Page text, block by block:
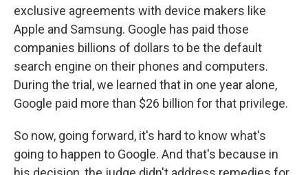
exclusive agreements with device makers like
Apple and Samsung. Google has paid those
companies billions of dollars to be the default
search engine on their phones and computers.
During the trial, we learned that in one year alone,
Google paid more than $26 billion for that privilege.
So now, going forward, it's hard to know what's
going to happen to Google. And that's because in